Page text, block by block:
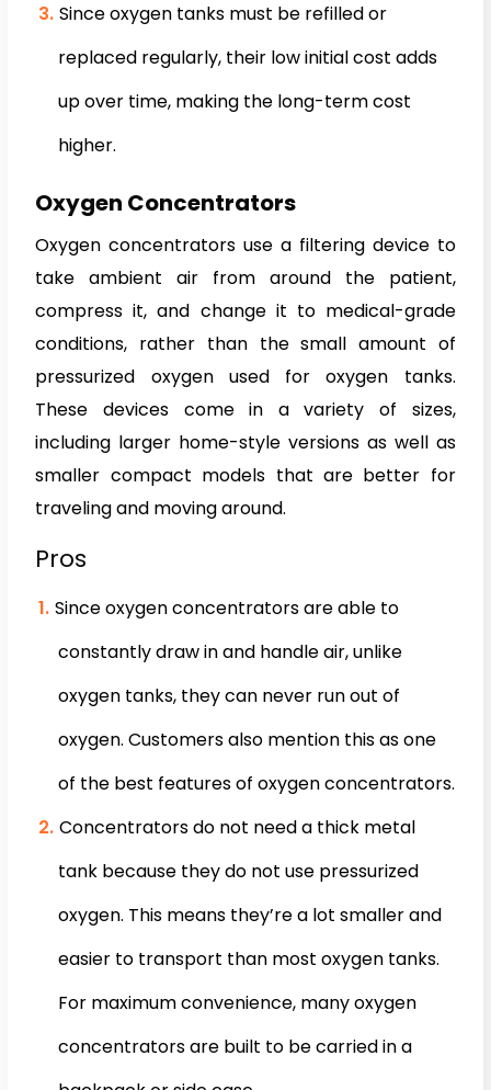
Since oxygen tanks must be refilled or
replaced regularly, their low initial cost adds
up over time, making the long-term cost
higher.
Oxygen Concentrators
Oxygen concentrators use a filtering device to
take ambient air from around the patient,
compress it, and change it to medical-grade
conditions, rather than the small amount of
pressurized oxygen used for oxygen tanks.
These devices come in a variety of sizes,
including larger home-style versions as well as
smaller compact models that are better for
traveling and moving around.
Pros
Since oxygen concentrators are able to
constantly draw in and handle air, unlike
oxygen tanks, they can never run out of
oxygen. Customers also mention this as one
of the best features of oxygen concentrators.
Concentrators do not need a thick metal
tank because they do not use pressurized
oxygen. This means they’re a lot smaller and
easier to transport than most oxygen tanks.
For maximum convenience, many oxygen
concentrators are built to be carried in a